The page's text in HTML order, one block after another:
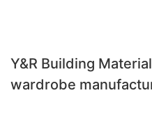
Y&R Building
wardrobe